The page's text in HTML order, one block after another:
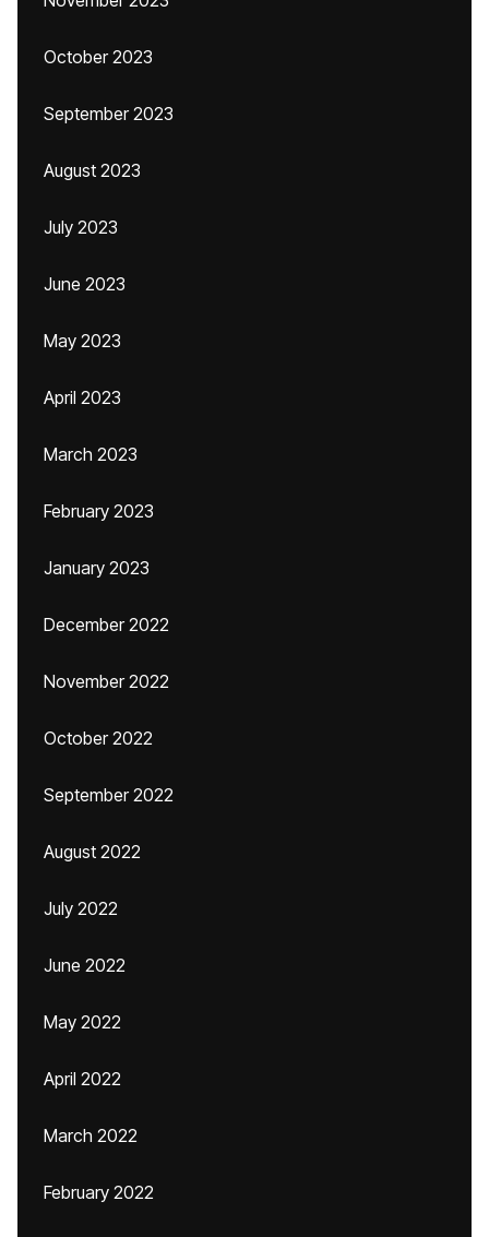
October 2023
September 2023
August 2023
July 2023
June 2023
May 2023
April 2023
March 2023
February 2023
January 2023
December 2022
November 2022
October 2022
September 2022
August 2022
July 2022
June 2022
May 2022
April 2022
March 2022
February 2022